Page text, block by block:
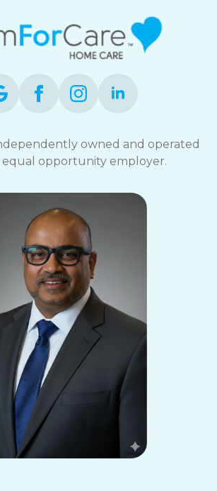
owned and operated
equal opportunity employer.